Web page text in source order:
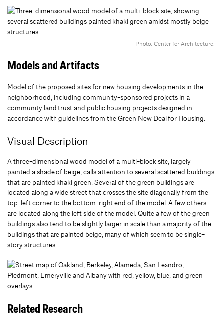
Photo: Center for Architecture.
Models and Artifacts
Model of the proposed sites for new housing developments in the
neighborhood, including community-sponsored projects in a
community land trust and public housing projects designed in
accordance with guidelines from the Green New Deal for Housing.
Visual Description
A three-dimensional wood model of a multi-block site, largely
painted a shade of beige, calls attention to several scattered buildings
that are painted khaki green. Several of the green buildings are
located along a wide street that crosses the site diagonally from the
top-left corner to the bottom-right end of the model. A few others
are located along the left side of the model. Quite a few of the green
buildings also tend to be slightly larger in scale than a majority of the
buildings that are painted beige, many of which seem to be single-
story structures.
Related Research